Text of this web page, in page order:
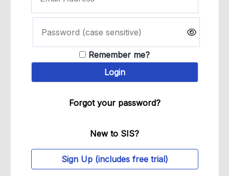
Remember me?
Forgot your password?
New to SIS?
Sign Up (includes free trial)